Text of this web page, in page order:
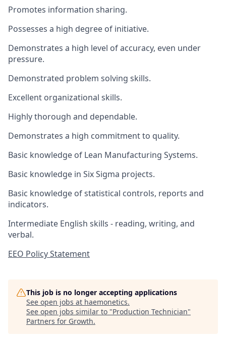
Promotes information sharing.
Possesses a high degree of initiative.
Demonstrates a high level of accuracy, even under
pressure.
Demonstrated problem solving skills.
Excellent organizational skills.
Highly thorough and dependable.
Demonstrates a high commitment to quality.
Basic knowledge of Lean Manufacturing Systems.
Basic knowledge in Six Sigma projects.
Basic knowledge of statistical controls, reports and
indicators.
Intermediate English skills - reading, writing, and
verbal.
EEO Policy Statement
This job is no longer accepting applications
See open jobs at haemonetics.
See open jobs similar to "Production Technician"
Partners for Growth.